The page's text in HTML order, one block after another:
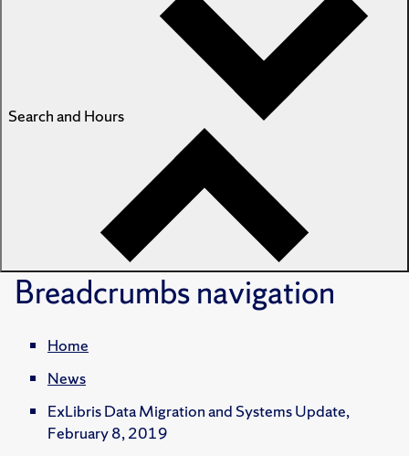
Search and Hours
Breadcrumbsnavigation
Home
News
ExLibris Data Migration and Systems Update,
February 8, 2019